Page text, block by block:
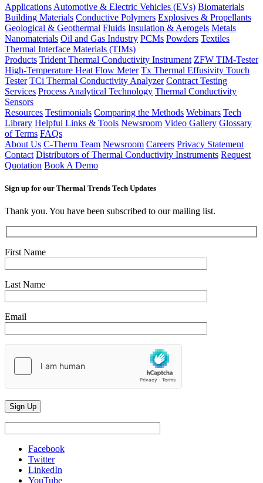
Applications Automotive & Electric Vehicles (EVs) Biomaterials
Building Materials Conductive Polymers Explosives & Propellants
Geological & Geothermal Fluids Insulation & Aerogels Metals
Nanomaterials Oil and Gas Industry PCMs Powders Textiles
Thermal Interface Materials (TIMs)
Products Trident Thermal Conductivity Instrument ZFW TIM-Tester
High-Temperature Heat Flow Meter Tx Thermal Effusivity Touch
Tester TCi Thermal Conductivity Analyzer Contract Testing
Services Process Analytical Technology Thermal Conductivity
Sensors
Resources Testimonials Comparing the Methods Webinars Tech
Library Helpful Links & Tools Newsroom Video Gallery Glossary
of Terms FAQs
About Us C-Therm Team Newsroom Careers Privacy Statement
Contact Distributors of Thermal Conductivity Instruments Request
Quotation Book A Demo
Sign up for our Thermal Trends Tech Updates
Thank you. You have been subscribed to our mailing list.
First Name
Last Name
Email
Facebook
Twitter
LinkedIn
YouTube